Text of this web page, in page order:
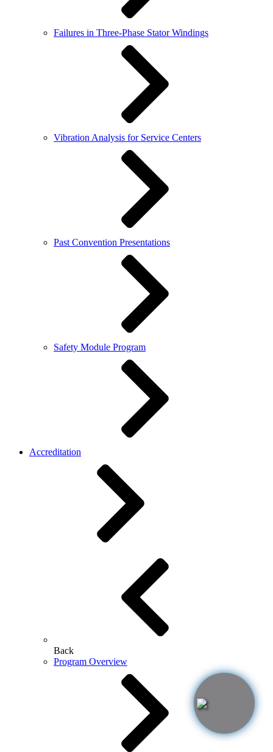
Failures in Three-Phase Stator Windings
Vibration Analysis for Service Centers
Past Convention Presentations
Safety Module Program
Accreditation
Back
Program Overview